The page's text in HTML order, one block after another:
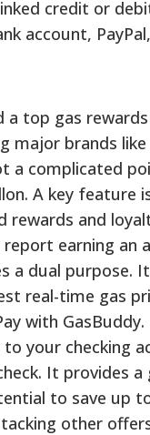
credit or
account,
a top gas
major brands
a complicated
A key feature
and
earning an
a dual purpose.
real-time gas
with
your checking
It provides
to save up
other